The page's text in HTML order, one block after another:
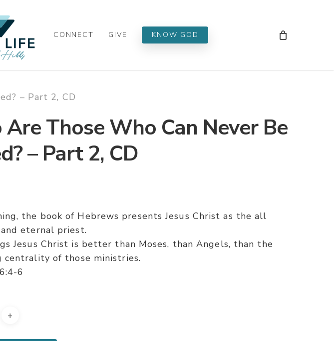
CONNECT GIVE KNOW GOD
– Part 2, CD
Those Who Can Never Be
– Part 2, CD
the book of Hebrews presents Jesus Christ as the all
eternal priest.
Jesus Christ is better than Moses, than Angels, than the
centrality of those ministries.
6